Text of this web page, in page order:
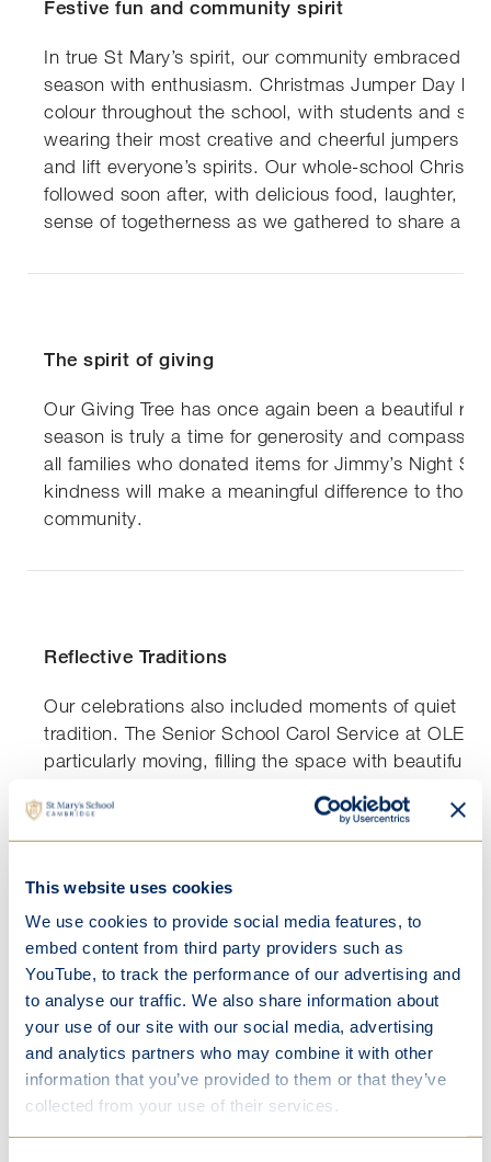
This website uses cookies
We use cookies to provide social media features, to
embed content from third party providers such as
YouTube, to track the performance of our advertising and
to analyse our traffic. We also share information about
your use of our site with our social media, advertising
and analytics partners who may combine it with other
information that you’ve provided to them or that they’ve
collected from your use of their services.
Festive fun and community spirit
In true St Mary’s spirit, our community embraced
season with enthusiasm. Christmas Jumper Day
colour throughout the school, with students and
wearing their most creative and cheerful jumpers to
and lift everyone’s spirits. Our whole-school
followed soon after, with delicious food, laughter,
sense of togetherness as we gathered to share a
The spirit of giving
Our Giving Tree has once again been a beautiful
season is truly a time for generosity and
all families who donated items for Jimmy’s Night
kindness will make a meaningful difference to those
community.
Reflective Traditions
Our celebrations also included moments of quiet
tradition. The Senior School Carol Service at OLEM
particularly moving, filling the space with beautiful
see our students participate so confidently,
service that is always one of the standout events of
Year 7 also marked the season with their
Chapel, a thoughtful and symbolic occasion that
to consider the themes of light, hope, and unity.
Festive Celebrations
Our boarders enjoyed a memorable evening at their